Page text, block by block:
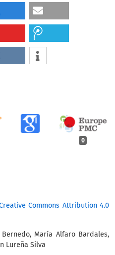
0
Commons Attribution 4.0
María Alfaro Bardales,
Lureña Silva